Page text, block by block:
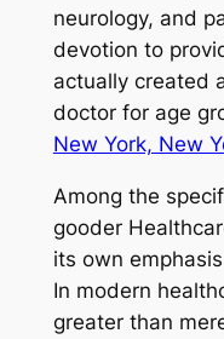
neurology, and
devotion to
actually created
doctor for age
New York, New
Among the
gooder
its own
In modern
greater than